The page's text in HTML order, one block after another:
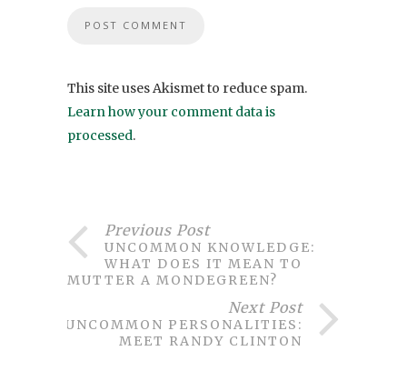
This site uses Akismet to reduce spam.
Learn how your comment data is
processed.
Previous Post
UNCOMMON KNOWLEDGE:
WHAT DOES IT MEAN TO
MUTTER A MONDEGREEN?
Next Post
UNCOMMON PERSONALITIES:
MEET RANDY CLINTON